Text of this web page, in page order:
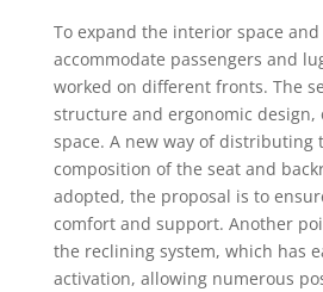
To expand the interior space
accommodate passengers and
worked on different fronts. The
structure and ergonomic design,
space. A new way of distributing
composition of the seat and
adopted, the proposal is to
comfort and support. Another
the reclining system, which has
activation, allowing numerous